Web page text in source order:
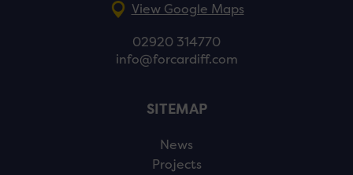
View Google Maps
02920 314770
info@forcardiff.com
SITEMAP
News
Projects